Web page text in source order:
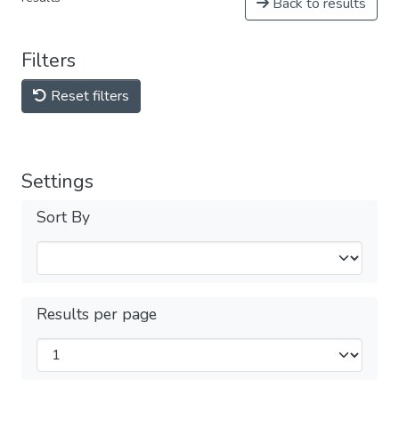
Filters
Reset filters
Settings
Sort By
Results per page